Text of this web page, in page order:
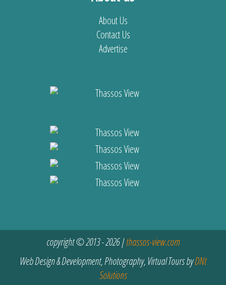
About Us
Contact Us
Advertise
copyright © 2013 - 2026 |thassos-view.com
Web Design & Development, Photography, Virtual Tours byDNt
Solutions